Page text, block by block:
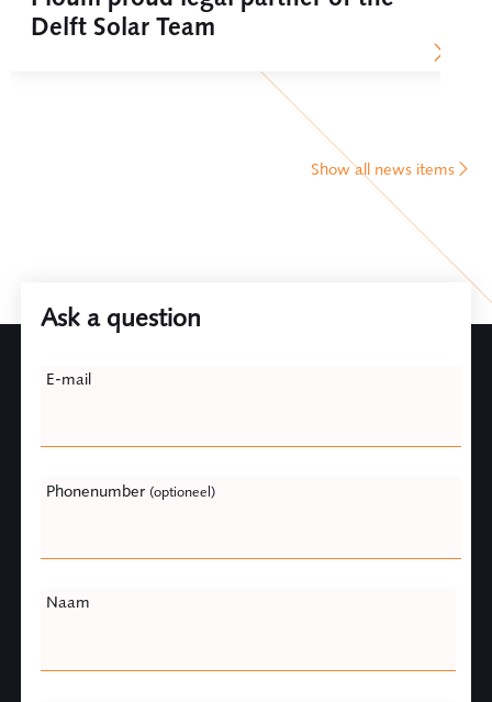
Delft Solar Team
Show all news items
Ask a question
this
E-mail
Phonenumber (optioneel)
Naam